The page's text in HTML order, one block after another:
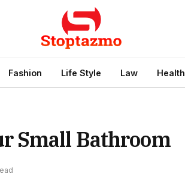
Fashion Life Style Law Health
Small Bathroom